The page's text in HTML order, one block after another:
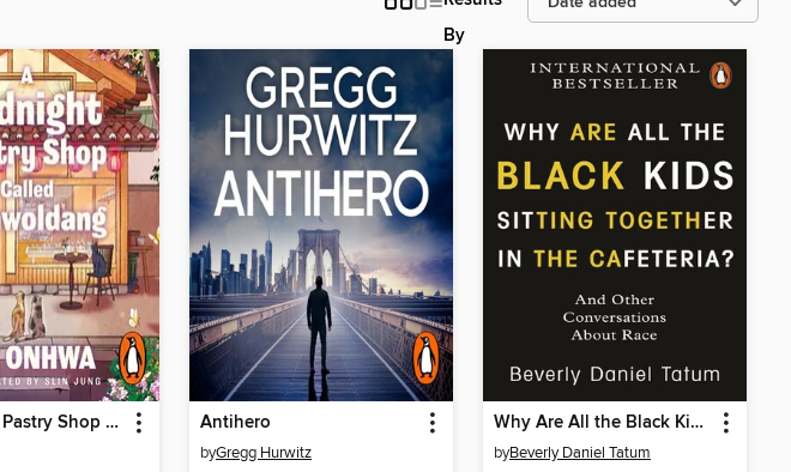
By
A Midnight Pastry Shop Called Hwawoldang Antihero
byGregg Hurwitz
Why Are All the Black Kids Sitting Together in the Cafeteria?
byBeverly Daniel Tatum